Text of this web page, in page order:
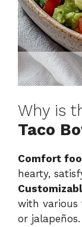
Why is
Taco
Comfort
hearty,
with various
or jalapeños.